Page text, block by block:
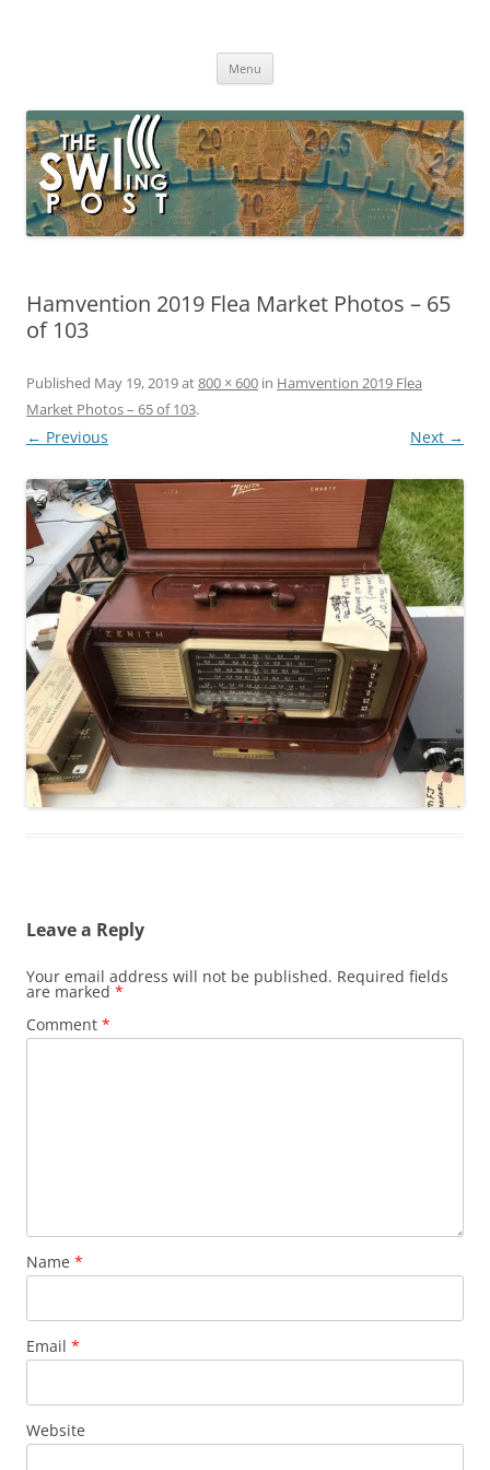
broadcasting, ham radio, field operation, DXing, maker kits, travel,
Menu
Hamvention 2019 Flea Market Photos – 65
of 103
Published May 19, 2019at800 × 600 in Hamvention 2019 Flea
Market Photos – 65 of 103.
← Previous Next →
Leave a Reply
Your email address will not be published. Required fields
are marked *
Comment *
Name *
Email *
Website